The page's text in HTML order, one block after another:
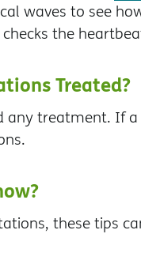
waves to see
the
Treated?
any treatment. If
these tips